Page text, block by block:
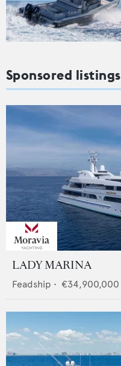
Sponsored listings
LADY MARINA
Feadship • €34,900,000